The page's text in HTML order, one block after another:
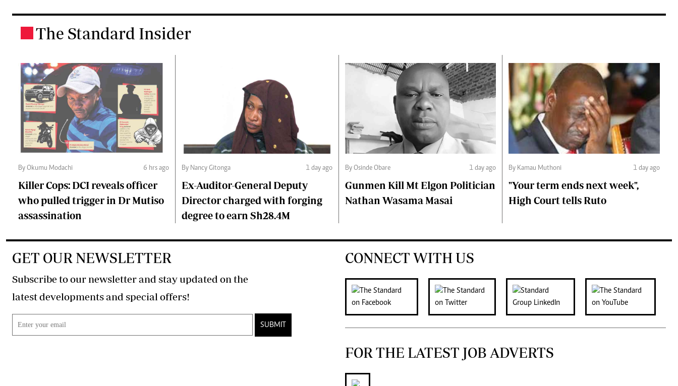
The Standard Insider
By Okumu Modachi 6 hrs ago
Killer Cops: DCI reveals officer
who pulled trigger in Dr Mutiso
assassination
By Nancy Gitonga 1 day ago
Ex-Auditor-General Deputy
Director charged with forging
degree to earn Sh28.4M
By Osinde Obare 1 day ago
Gunmen Kill Mt Elgon Politician
Nathan Wasama Masai
By Kamau Muthoni 1 day ago
"Your term ends next week",
High Court tells Ruto
GET OUR NEWSLETTER
Subscribe to our newsletter and stay updated on the
latest developments and special offers!
SUBMIT
CONNECT WITH US
FOR THE LATEST JOB ADVERTS